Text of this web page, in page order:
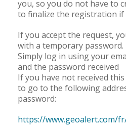
How to send a report
Registration can be done :
On the website, following this
you, so you do not have to
to finalize the registration if
If you accept the request,
with a temporary password.
Simply log in using your
and the password received
If you have not received
to go to the following
password:
https://www.geoalert.com/